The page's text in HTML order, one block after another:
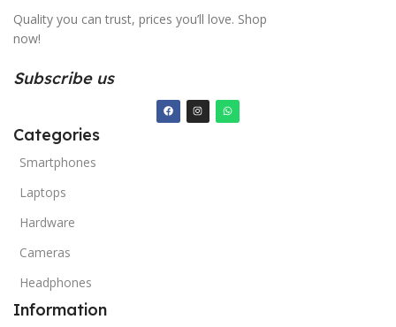
Quality you can trust, prices you’ll love. Shop
now!
Subscribe us
Categories
Smartphones
Laptops
Hardware
Cameras
Headphones
Information